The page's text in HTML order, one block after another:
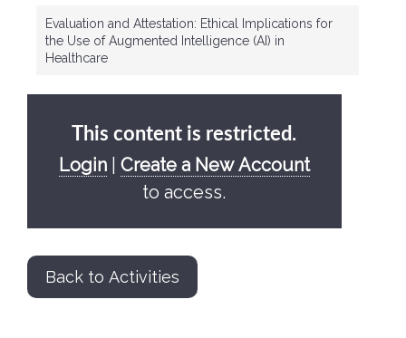
Evaluation and Attestation: Ethical Implications for
the Use of Augmented Intelligence (AI) in
Healthcare
This content is restricted.
Login| Create a New Account
to access.
Back to Activities